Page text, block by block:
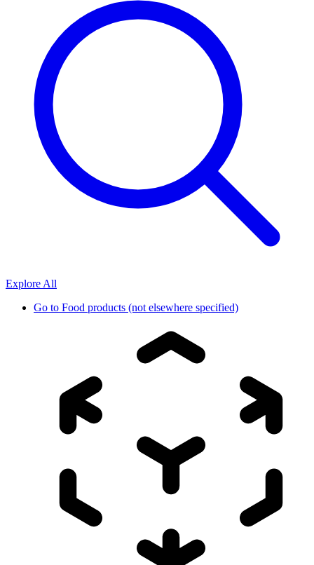
Explore All
Go to Food products (not elsewhere specified)